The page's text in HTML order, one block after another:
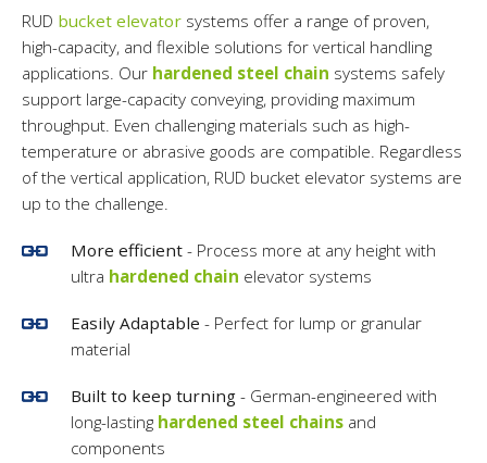
RUD bucket elevator systems offer a range of proven,
high-capacity, and flexible solutions for vertical handling
applications. Our hardened steel chain systems safely
support large-capacity conveying, providing maximum
throughput. Even challenging materials such as high-
temperature or abrasive goods are compatible. Regardless
of the vertical application, RUD bucket elevator systems are
up to the challenge.
More efficient - Process more at any height with
ultra hardened chain elevator systems
Easily Adaptable - Perfect for lump or granular
material
Built to keep turning - German-engineered with
long-lasting hardened steel chains and
components